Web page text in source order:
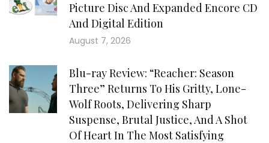
Picture Disc And Expanded Encore CD
And Digital Edition
August 7, 2026
Blu-ray Review: “Reacher: Season
Three” Returns To His Gritty, Lone-
Wolf Roots, Delivering Sharp
Suspense, Brutal Justice, And A Shot
Of Heart In The Most Satisfying